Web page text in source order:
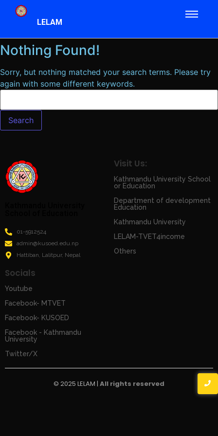
LELAM
Nothing Found!
Sorry, but nothing matched your search terms. Please try
again with some different keywords.
01-5912524
admin@kusoed.edu.np
Hattiban, Lalitpur, Nepal
Visit Us:
Kathmandu University School
or Education
Department of development
Education
Kathmandu University
LELAM-TVET4income
Others
Socials
Youtube
Facebook- MTVET
Facebook- KUSOED
Facebook - Kathmandu
University
Twitter/X
© 2025 LELAM | All rights reserved